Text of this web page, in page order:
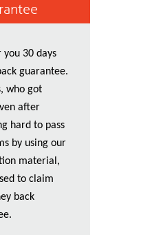
you 30 days
guarantee.
who got
after
hard to pass
by using our
material,
to claim
back